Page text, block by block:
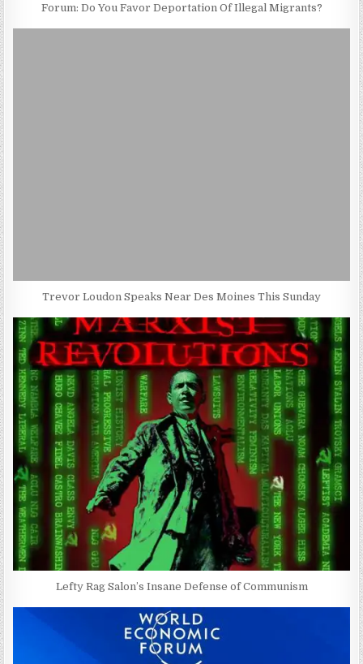
Forum: Do You Favor Deportation Of Illegal Migrants?
Trevor Loudon Speaks Near Des Moines This Sunday
Lefty Rag Salon’s Insane Defense of Communism